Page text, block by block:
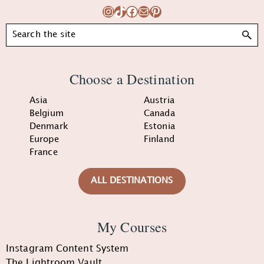
Instagram
TikTok
Facebook
MailPinterest
Search
Choose a Destination
Asia
Austria
Belgium
Canada
Denmark
Estonia
Europe
Finland
France
ALL DESTINATIONS
My Courses
Instagram Content System